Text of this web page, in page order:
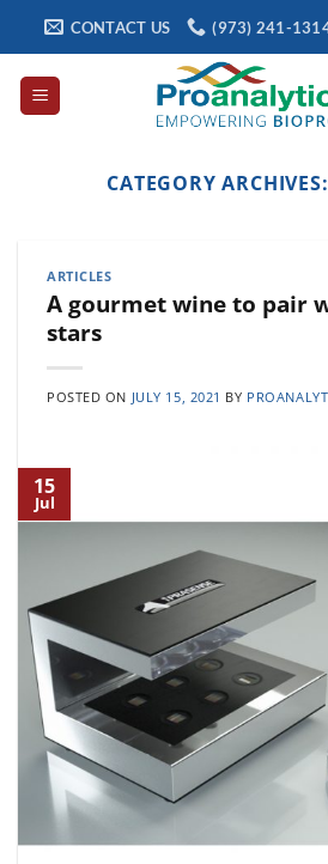
content
CONTACT US (973) 241-
CATEGORY
ARTICLES
A gourmet wine to pair
stars
POSTED ON JULY 15, 2021 BY
15
Jul